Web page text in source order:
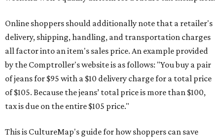
Online shoppers should additionally note that a retailer's
delivery, shipping, handling, and transportation charges
all factor into an item's sales price. An example provided
by the Comptroller's website is as follows: "You buy a pair
of jeans for $95 with a $10 delivery charge for a total price
of $105. Because the jeans’ total price is more than $100,
tax is due on the entire $105 price."
This is CultureMap's guide for how shoppers can save